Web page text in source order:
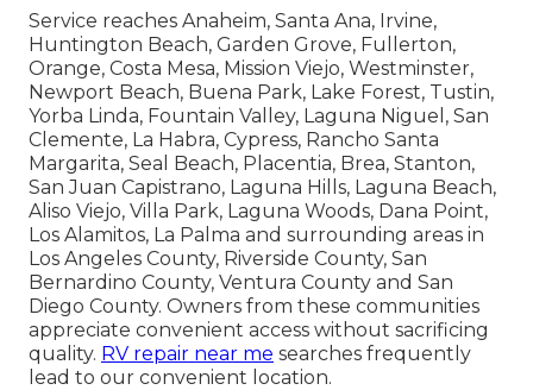
Service reaches Anaheim, Santa Ana, Irvine,
Huntington Beach, Garden Grove, Fullerton,
Orange, Costa Mesa, Mission Viejo, Westminster,
Newport Beach, Buena Park, Lake Forest, Tustin,
Yorba Linda, Fountain Valley, Laguna Niguel, San
Clemente, La Habra, Cypress, Rancho Santa
Margarita, Seal Beach, Placentia, Brea, Stanton,
San Juan Capistrano, Laguna Hills, Laguna Beach,
Aliso Viejo, Villa Park, Laguna Woods, Dana Point,
Los Alamitos, La Palma and surrounding areas in
Los Angeles County, Riverside County, San
Bernardino County, Ventura County and San
Diego County. Owners from these communities
appreciate convenient access without sacrificing
quality. RV repair near me searches frequently
lead to our convenient location.